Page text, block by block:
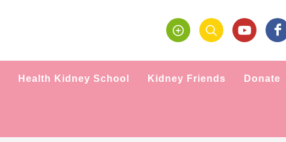
Health Kidney School Kidney Friends Donate